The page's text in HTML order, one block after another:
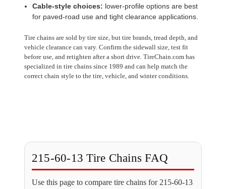
Cable-style choices: lower-profile options are best
for paved-road use and tight clearance applications.
Tire chains are sold by tire size, but tire brands, tread depth, and
vehicle clearance can vary. Confirm the sidewall size, test fit
before use, and retighten after a short drive. TireChain.com has
specialized in tire chains since 1989 and can help match the
correct chain style to the tire, vehicle, and winter conditions.
215-60-13 Tire Chains FAQ
Use this page to compare tire chains for 215-60-13